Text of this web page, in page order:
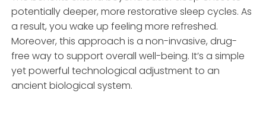
potentially deeper, more restorative sleep cycles. As
a result, you wake up feeling more refreshed.
Moreover, this approach is a non-invasive, drug-
free way to support overall well-being. It’s a simple
yet powerful technological adjustment to an
ancient biological system.